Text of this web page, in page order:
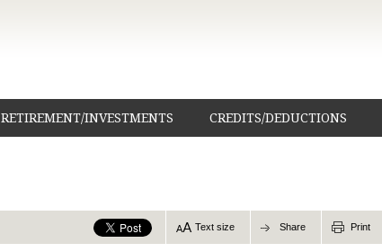
RETIREMENT/INVESTMENTS CREDITS/DEDUCTIONS
Text size Share Print